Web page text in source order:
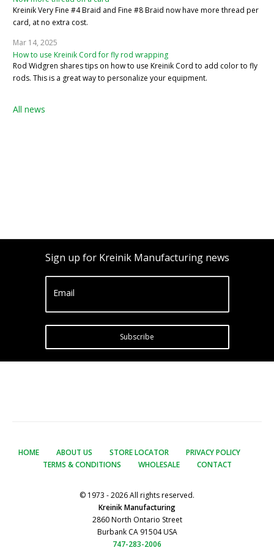
Kreinik Very Fine #4 Braid and Fine #8 Braid now have more thread per
card, at no extra cost.
Mar 14, 2025
How to use Kreinik Cord for fly rod wrapping
Rod Widgren shares tips on how to use Kreinik Cord to add color to fly
rods. This is a great way to personalize your equipment.
All news
Sign up for Kreinik Manufacturing news
Email
Subscribe
HOME ABOUT US STORE LOCATOR
PRIVACY POLICY
TERMS & CONDITIONS
WHOLESALE CONTACT
© 1973 - 2026 All rights reserved.
Kreinik Manufacturing
2860 North Ontario Street
Burbank CA 91504 USA
747-283-2006